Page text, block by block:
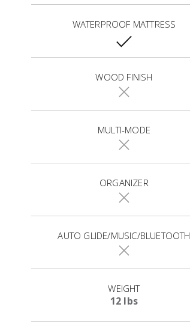
WATERPROOF MATTRESS
WOOD FINISH
MULTI-MODE
ORGANIZER
AUTO GLIDE/MUSIC/BLUETOOTH
WEIGHT
12 lbs